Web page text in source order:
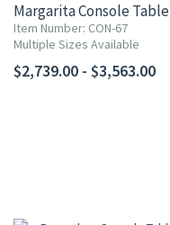
Margarita Console Table
Item Number: CON-67
Multiple Sizes Available
$2,739.00 - $3,563.00